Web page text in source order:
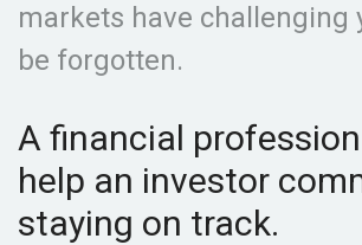
markets have challenging
be forgotten.
A financial
help an investor
staying on track.